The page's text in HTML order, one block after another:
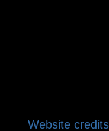
Website credits